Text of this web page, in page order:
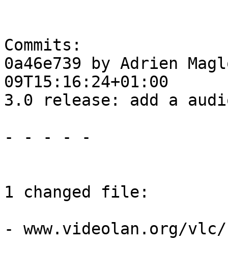
Commits:
0a46e739 by Adrien
09T15:16:24+01:00
3.0 release: add a
- - - - -
1 changed file:
- www.videolan.org/